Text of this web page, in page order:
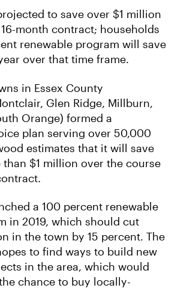
to save over $1 million
month contract; households
renewable program will save
over that time frame.
in Essex County
Glen Ridge, Millburn,
Orange) formed a
plan serving over 50,000
estimates that it will save
than $1 million over the course
a 100 percent renewable
in 2019, which should cut
in the town by 15 percent. The
to find ways to build new
in the area, which would
chance to buy locally-